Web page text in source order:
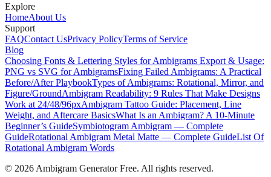
Explore
HomeAbout Us
Support
FAQContact UsPrivacy PolicyTerms of Service
Blog
Choosing Fonts & Lettering Styles for Ambigrams Export & Usage:
PNG vs SVG for AmbigramsFixing Failed Ambigrams: A Practical
Before/After PlaybookTypes of Ambigrams: Rotational, Mirror, and
Figure/GroundAmbigram Readability: 9 Rules That Make Designs
Work at 24/48/96pxAmbigram Tattoo Guide: Placement, Line
Weight, and Aftercare BasicsWhat Is an Ambigram? A 10-Minute
Beginner’s GuideSymbiotogram Ambigram — Complete
GuideRotational Ambigram Metal Matte — Complete GuideList Of
Rotational Ambigram Words
© 2026 Ambigram Generator Free. All rights reserved.